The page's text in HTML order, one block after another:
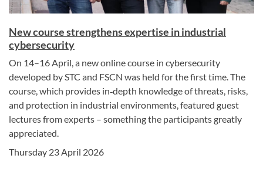
New course strengthens expertise in industrial
cybersecurity
On 14–16 April, a new online course in cybersecurity
developed by STC and FSCN was held for the first time. The
course, which provides in‑depth knowledge of threats, risks,
and protection in industrial environments, featured guest
lectures from experts – something the participants greatly
appreciated.
Thursday 23 April 2026